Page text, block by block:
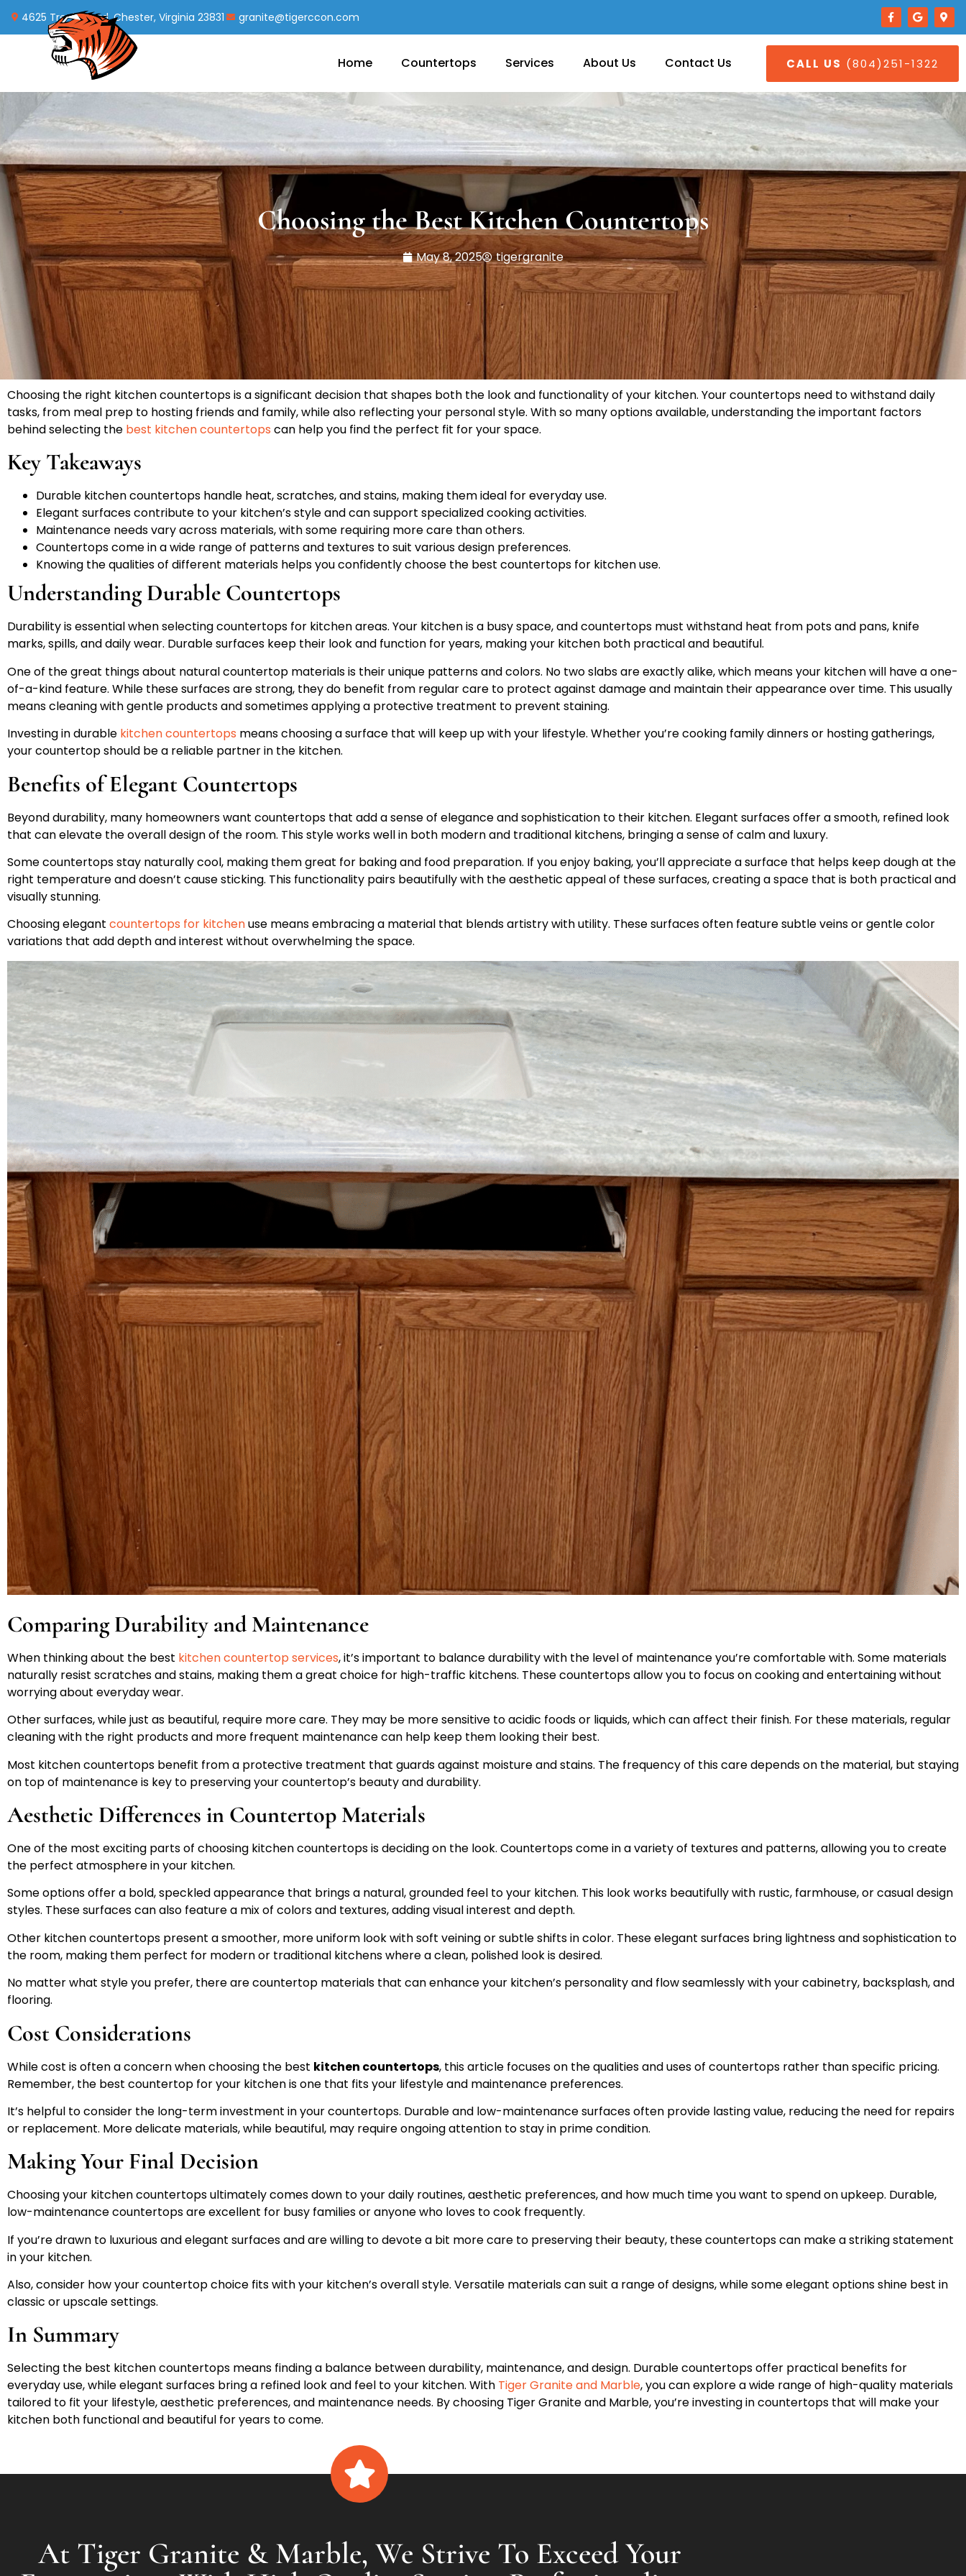
4625 Treely Road, Chester, Virginia 23831 granite@tigerccon.com
Home Countertops Services About Us Contact Us CALL US (804)251-1322
Choosing the Best Kitchen Countertops
May 8, 2025 tigergranite
Choosing the right kitchen countertops is a significant decision that shapes both the look and functionality of your kitchen. Your countertops need to withstand daily
tasks, from meal prep to hosting friends and family, while also reflecting your personal style. With so many options available, understanding the important factors
behind selecting the best kitchen countertops can help you find the perfect fit for your space.
Key Takeaways
Durable kitchen countertops handle heat, scratches, and stains, making them ideal for everyday use.
Elegant surfaces contribute to your kitchen’s style and can support specialized cooking activities.
Maintenance needs vary across materials, with some requiring more care than others.
Countertops come in a wide range of patterns and textures to suit various design preferences.
Knowing the qualities of different materials helps you confidently choose the best countertops for kitchen use.
Understanding Durable Countertops
Durability is essential when selecting countertops for kitchen areas. Your kitchen is a busy space, and countertops must withstand heat from pots and pans, knife
marks, spills, and daily wear. Durable surfaces keep their look and function for years, making your kitchen both practical and beautiful.
One of the great things about natural countertop materials is their unique patterns and colors. No two slabs are exactly alike, which means your kitchen will have a one-
of-a-kind feature. While these surfaces are strong, they do benefit from regular care to protect against damage and maintain their appearance over time. This usually
means cleaning with gentle products and sometimes applying a protective treatment to prevent staining.
Investing in durable kitchen countertops means choosing a surface that will keep up with your lifestyle. Whether you’re cooking family dinners or hosting gatherings,
your countertop should be a reliable partner in the kitchen.
Benefits of Elegant Countertops
Beyond durability, many homeowners want countertops that add a sense of elegance and sophistication to their kitchen. Elegant surfaces offer a smooth, refined look
that can elevate the overall design of the room. This style works well in both modern and traditional kitchens, bringing a sense of calm and luxury.
Some countertops stay naturally cool, making them great for baking and food preparation. If you enjoy baking, you’ll appreciate a surface that helps keep dough at the
right temperature and doesn’t cause sticking. This functionality pairs beautifully with the aesthetic appeal of these surfaces, creating a space that is both practical and
visually stunning.
Choosing elegant countertops for kitchenuse means embracing a material that blends artistry with utility. These surfaces often feature subtle veins or gentle color
variations that add depth and interest without overwhelming the space.
Comparing Durability and Maintenance
When thinking about the best kitchen countertop services, it’s important to balance durability with the level of maintenance you’re comfortable with. Some materials
naturally resist scratches and stains, making them a great choice for high-traffic kitchens. These countertops allow you to focus on cooking and entertaining without
worrying about everyday wear.
Other surfaces, while just as beautiful, require more care. They may be more sensitive to acidic foods or liquids, which can affect their finish. For these materials, regular
cleaning with the right products and more frequent maintenance can help keep them looking their best.
Most kitchen countertops benefit from a protective treatment that guards against moisture and stains. The frequency of this care depends on the material, but staying
on top of maintenance is key to preserving your countertop’s beauty and durability.
Aesthetic Differences in Countertop Materials
One of the most exciting parts of choosing kitchen countertops is deciding on the look. Countertops come in a variety of textures and patterns, allowing you to create
the perfect atmosphere in your kitchen.
Some options offer a bold, speckled appearance that brings a natural, grounded feel to your kitchen. This look works beautifully with rustic, farmhouse, or casual design
styles. These surfaces can also feature a mix of colors and textures, adding visual interest and depth.
Other kitchen countertops present a smoother, more uniform look with soft veining or subtle shifts in color. These elegant surfaces bring lightness and sophistication to
the room, making them perfect for modern or traditional kitchens where a clean, polished look is desired.
No matter what style you prefer, there are countertop materials that can enhance your kitchen’s personality and flow seamlessly with your cabinetry, backsplash, and
flooring.
Cost Considerations
While cost is often a concern when choosing the best kitchen countertops, this article focuses on the qualities and uses of countertops rather than specific pricing.
Remember, the best countertop for your kitchen is one that fits your lifestyle and maintenance preferences.
It’s helpful to consider the long-term investment in your countertops. Durable and low-maintenance surfaces often provide lasting value, reducing the need for repairs
or replacement. More delicate materials, while beautiful, may require ongoing attention to stay in prime condition.
Making Your Final Decision
Choosing your kitchen countertops ultimately comes down to your daily routines, aesthetic preferences, and how much time you want to spend on upkeep. Durable,
low-maintenance countertops are excellent for busy families or anyone who loves to cook frequently.
If you’re drawn to luxurious and elegant surfaces and are willing to devote a bit more care to preserving their beauty, these countertops can make a striking statement
in your kitchen.
Also, consider how your countertop choice fits with your kitchen’s overall style. Versatile materials can suit a range of designs, while some elegant options shine best in
classic or upscale settings.
In Summary
Selecting the best kitchen countertops means finding a balance between durability, maintenance, and design. Durable countertops offer practical benefits for
everyday use, while elegant surfaces bring a refined look and feel to your kitchen. With Tiger Granite and Marble, you can explore a wide range of high-quality materials
tailored to fit your lifestyle, aesthetic preferences, and maintenance needs. By choosing Tiger Granite and Marble, you’re investing in countertops that will make your
kitchen both functional and beautiful for years to come.
At Tiger Granite & Marble, We Strive To Exceed Your